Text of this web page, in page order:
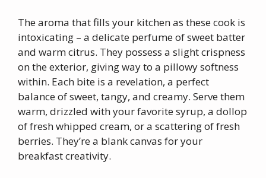
The aroma that fills your kitchen as these cook is
intoxicating – a delicate perfume of sweet batter
and warm citrus. They possess a slight crispness
on the exterior, giving way to a pillowy softness
within. Each bite is a revelation, a perfect
balance of sweet, tangy, and creamy. Serve them
warm, drizzled with your favorite syrup, a dollop
of fresh whipped cream, or a scattering of fresh
berries. They’re a blank canvas for your
breakfast creativity.